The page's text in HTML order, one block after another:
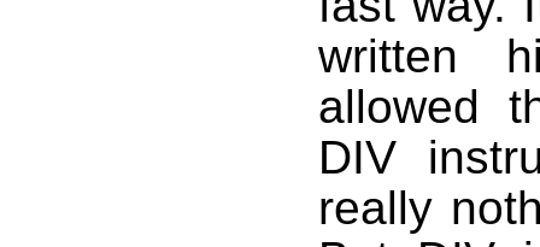
written
allowed
DIV
really